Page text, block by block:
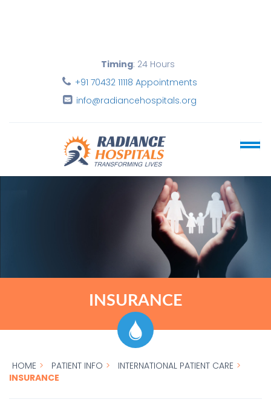
Timing: 24 Hours
+91 70432 11118 Appointments
info@radiancehospitals.org
INSURANCE
HOME > PATIENT INFO > INTERNATIONAL PATIENT CARE >
INSURANCE